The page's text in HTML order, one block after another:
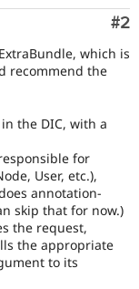
#2
which is
recommend the
the DIC, with a
for
User, etc.),
annotation-
skip that for now.)
the request,
the appropriate
to its